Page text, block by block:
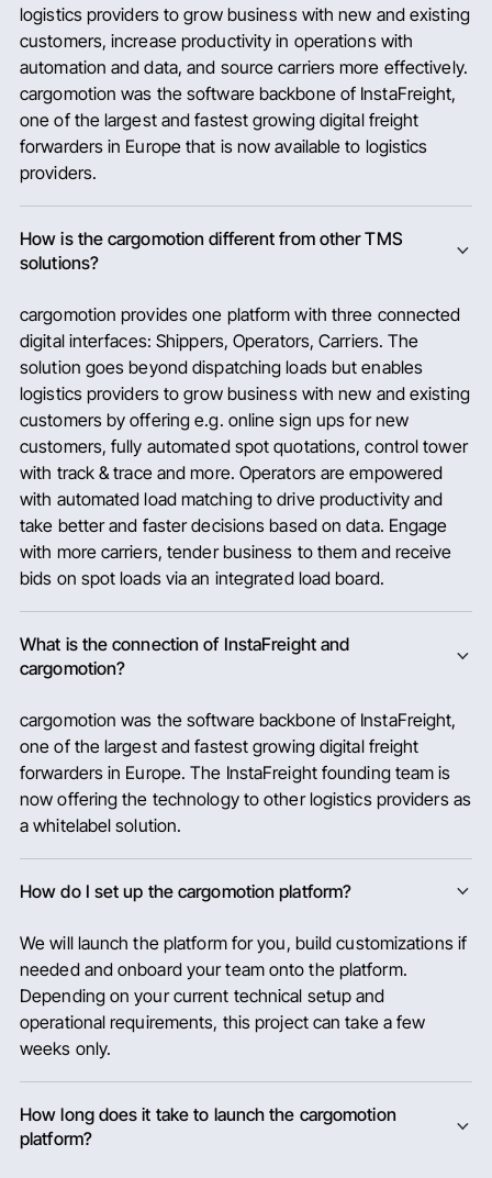
logistics providers to grow business with new and existing
customers, increase productivity in operations with
automation and data, and source carriers more effectively.
cargomotion was the software backbone of InstaFreight,
one of the largest and fastest growing digital freight
forwarders in Europe that is now available to logistics
providers.
How is the cargomotion different from other TMS
solutions?
cargomotion provides one platform with three connected
digital interfaces: Shippers, Operators, Carriers. The
solution goes beyond dispatching loads but enables
logistics providers to grow business with new and existing
customers by offering e.g. online sign ups for new
customers, fully automated spot quotations, control tower
with track & trace and more. Operators are empowered
with automated load matching to drive productivity and
take better and faster decisions based on data. Engage
with more carriers, tender business to them and receive
bids on spot loads via an integrated load board.
What is the connection of InstaFreight and
cargomotion?
cargomotion was the software backbone of InstaFreight,
one of the largest and fastest growing digital freight
forwarders in Europe. The InstaFreight founding team is
now offering the technology to other logistics providers as
a whitelabel solution.
How do I set up the cargomotion platform?
We will launch the platform for you, build customizations if
needed and onboard your team onto the platform.
Depending on your current technical setup and
operational requirements, this project can take a few
weeks only.
How long does it take to launch the cargomotion
platform?